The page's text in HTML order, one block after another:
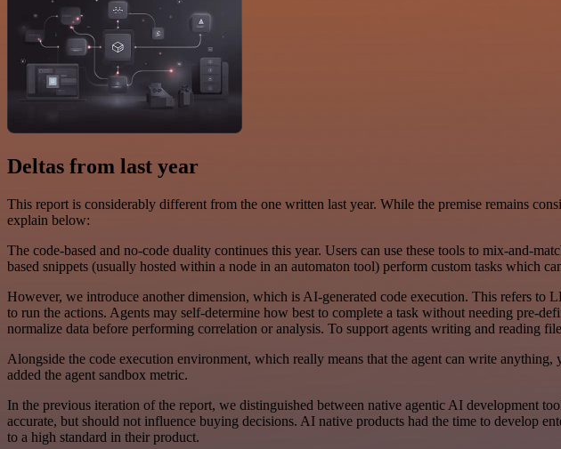
Deltas from last year
This report is considerably different from the one written last year. While the premise remains
explain below:
The code-based and no-code duality continues this year. Users can use these tools to mix-and-
based snippets (usually hosted within a node in an automaton tool) perform custom tasks which
However, we introduce another dimension, which is AI-generated code execution. This refers
to run the actions. Agents may self-determine how best to complete a task without needing pre-
normalize data before performing correlation or analysis. To support agents writing and reading
Alongside the code execution environment, which really means that the agent can write
added the agent sandbox metric.
In the previous iteration of the report, we distinguished between native agentic AI development
accurate, but should not influence buying decisions. AI native products had the time to develop
to a high standard in their product.